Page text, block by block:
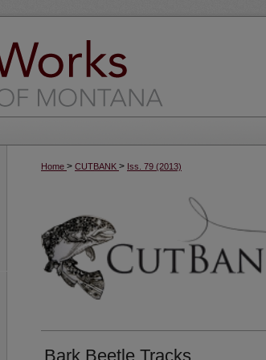
Home > CUTBANK > Iss. 79 (2013)
Bark Beetle Tracks